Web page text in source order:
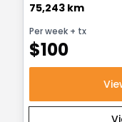
75,243 km
Per week + tx
$100